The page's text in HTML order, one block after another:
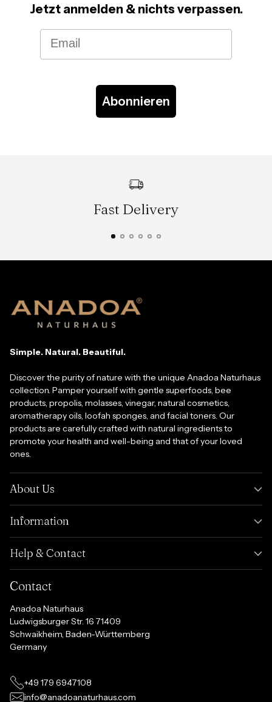
Jetzt anmelden & nichts verpassen.
Email
Abonnieren
Fast Delivery
Simple. Natural. Beautiful.
Discover the purity of nature with the unique Anadoa Naturhaus
collection. Pamper yourself with gentle superfoods, bee
products, propolis, molasses, vinegar, natural cosmetics,
aromatherapy oils, loofah sponges, and facial toners. Our
products are carefully crafted with natural ingredients to
promote your health and well-being and that of your loved
ones.
About Us
Information
Help & Contact
Contact
Anadoa Naturhaus
Ludwigsburger Str. 16 71409
Schwaikheim, Baden-Württemberg
Germany
+49 179 6947108
info@anadoanaturhaus.com